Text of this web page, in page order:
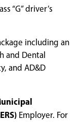
“G” driver’s
including an
and Dental
and AD&D
Employer. For